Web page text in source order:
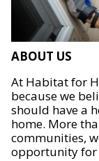
ABOUT US
At Habitat for
because we
should have a
home. More
communities,
opportunity for